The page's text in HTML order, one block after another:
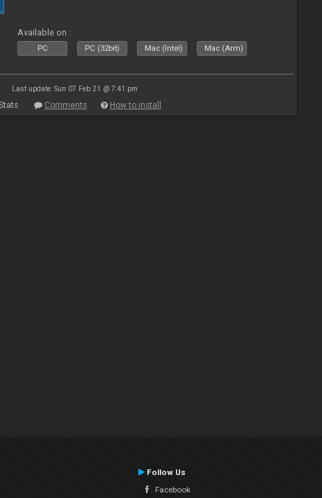
Available on :
PC PC (32bit) Mac (Intel) Mac (Arm)
Last update: Sun 07 Feb 21 @ 7:41 pm
Comments How to install
Follow Us
Facebook